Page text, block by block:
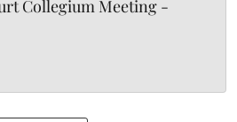
Collegium Meeting -